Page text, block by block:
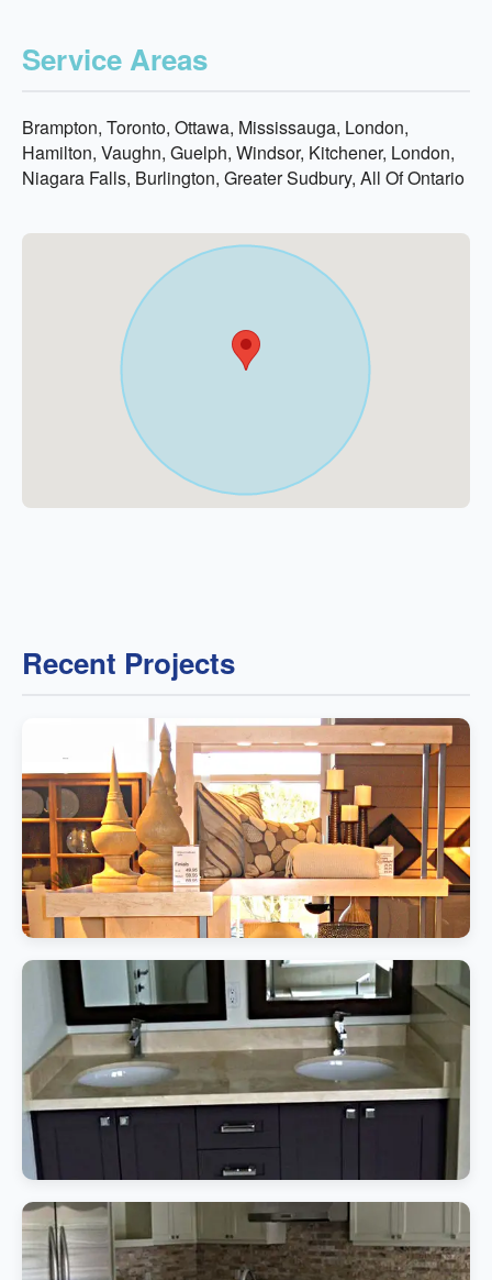
Service Areas
Brampton, Toronto, Ottawa, Mississauga, London,
Hamilton, Vaughn, Guelph, Windsor, Kitchener, London,
Niagara Falls, Burlington, Greater Sudbury, All Of Ontario
Recent Projects